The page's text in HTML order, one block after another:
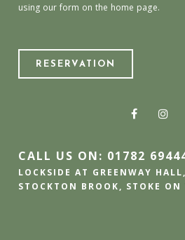
using our form on the home page.
RESERVATION
CALL US ON: 01782
LOCKSIDE AT GREENWAY
STOCKTON BROOK, STOKE ON